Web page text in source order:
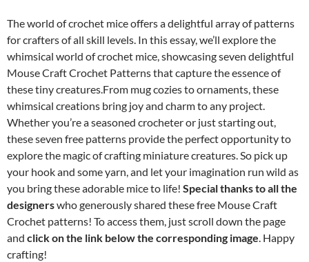
The world of crochet mice offers a delightful array of patterns
for crafters of all skill levels. In this essay, we’ll explore the
whimsical world of crochet mice, showcasing seven delightful
Mouse Craft Crochet Patterns that capture the essence of
these tiny creatures.From mug cozies to ornaments, these
whimsical creations bring joy and charm to any project.
Whether you’re a seasoned crocheter or just starting out,
these seven free patterns provide the perfect opportunity to
explore the magic of crafting miniature creatures. So pick up
your hook and some yarn, and let your imagination run wild as
you bring these adorable mice to life! Special thanks to all the
designerswho generously shared these free Mouse Craft
Crochet patterns! To access them, just scroll down the page
and click on the link below the corresponding image. Happy
crafting!